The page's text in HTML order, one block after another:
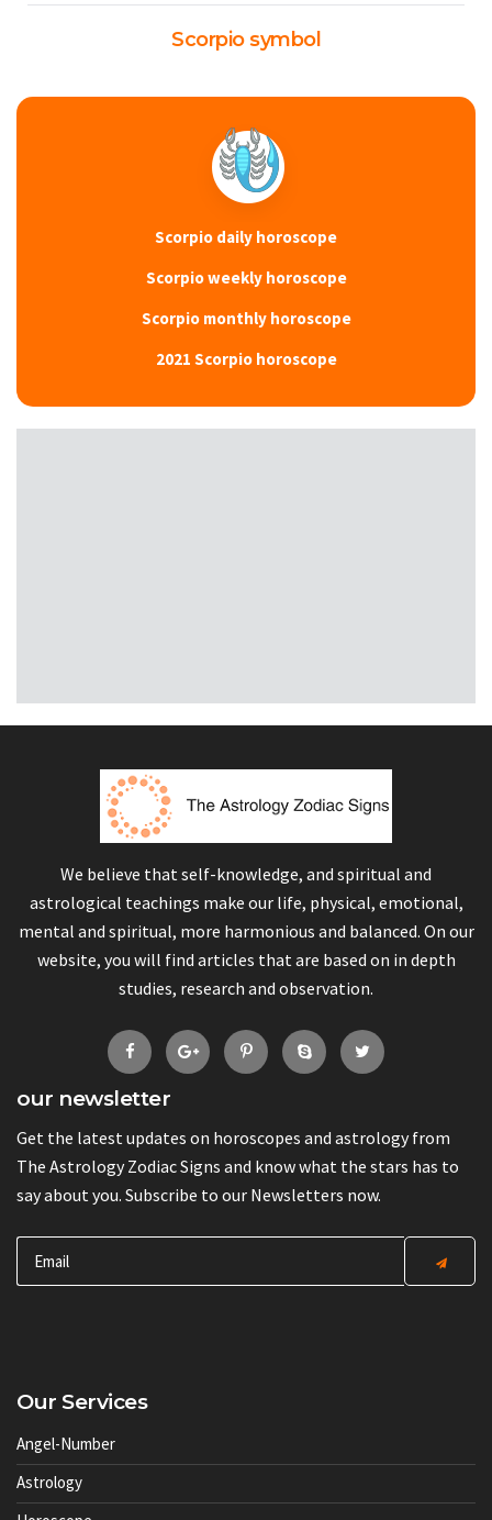
Scorpio symbol
Scorpio daily horoscope
Scorpio weekly horoscope
Scorpio monthly horoscope
2021 Scorpio horoscope
We believe that self-knowledge, and spiritual and
astrological teachings make our life, physical, emotional,
mental and spiritual, more harmonious and balanced. On our
website, you will find articles that are based on in depth
studies, research and observation.
our newsletter
Get the latest updates on horoscopes and astrology from
The Astrology Zodiac Signs and know what the stars has to
say about you. Subscribe to our Newsletters now.
Our Services
Angel-Number
Astrology